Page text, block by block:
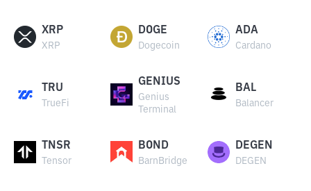
XRP
XRP
DOGE
Dogecoin
ADA
Cardano
TRU
TrueFi
GENIUS
Genius
Terminal
BAL
Balancer
TNSR
Tensor
BOND
BarnBridge
DEGEN
DEGEN